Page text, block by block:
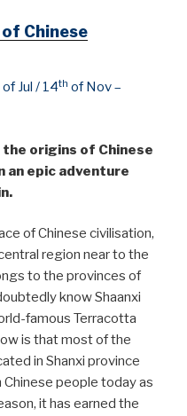
Chinese
of Jul / 14th of Nov –
origins of Chinese
an epic adventure
of Chinese civilisation,
region near to the
to the provinces of
know Shaanxi
famous Terracotta
is that most of the
in Shanxi province
people today as
it has earned the